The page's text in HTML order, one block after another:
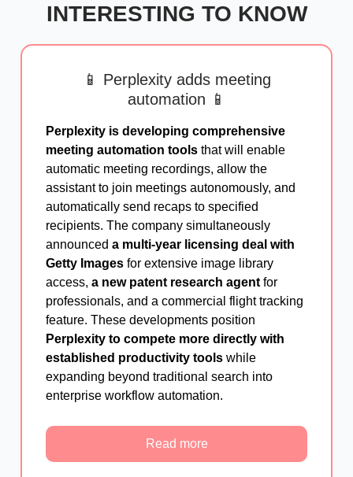
INTERESTING TO KNOW
📱 Perplexity adds meeting
automation 📱
Perplexity is developing comprehensive
meeting automation tools that will enable
automatic meeting recordings, allow the
assistant to join meetings autonomously, and
automatically send recaps to specified
recipients. The company simultaneously
announced a multi-year licensing deal with
Getty Images for extensive image library
access, a new patent research agent for
professionals, and a commercial flight tracking
feature. These developments position
Perplexity to compete more directly with
established productivity tools while
expanding beyond traditional search into
enterprise workflow automation.
Read more